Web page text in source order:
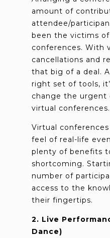
amount of
attendee/
been the victims
conferences. With
cancellations and
that big of a deal.
right set of tools,
change the urgent
virtual conferences.
Virtual
feel of real-life
plenty of benefits
shortcoming.
number of
access to the
their fingertips.
2. Live
Dance)